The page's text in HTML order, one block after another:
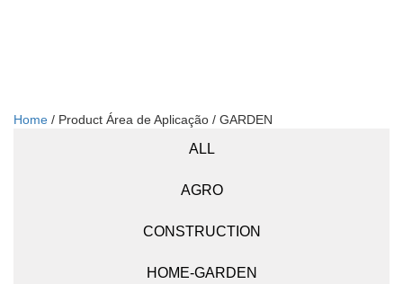
Home / Product Área de Aplicação / GARDEN
ALL
AGRO
CONSTRUCTION
HOME-GARDEN